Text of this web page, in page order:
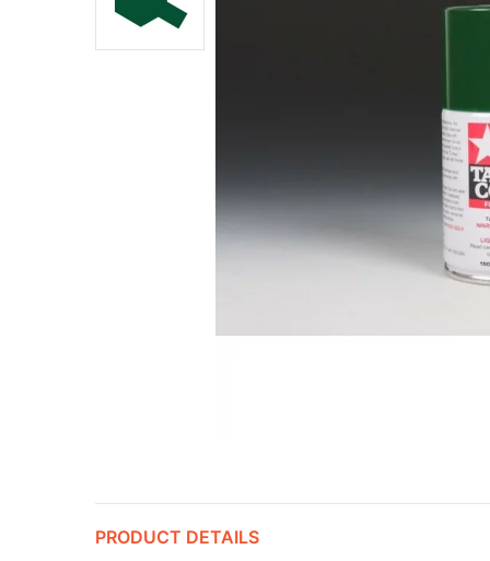
PRODUCT DETAILS